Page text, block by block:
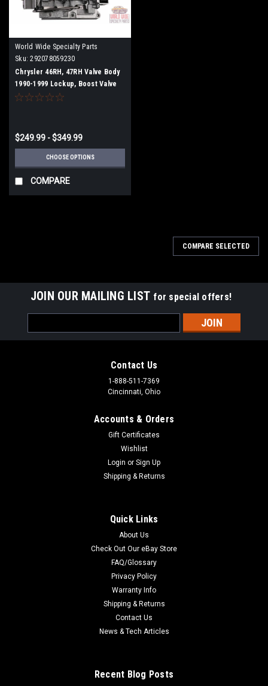
World Wide Specialty Parts
Sku: 292078059230
Chrysler 46RH, 47RH Valve Body
1990-1999 Lockup, Boost Valve
$249.99 - $349.99
CHOOSE OPTIONS
COMPARE
COMPARE SELECTED
JOIN OUR MAILING LIST for special offers!
Address
Contact Us
1-888-511-7369
Cincinnati, Ohio
Accounts & Orders
Gift Certificates
Wishlist
Login or Sign Up
Shipping & Returns
Quick Links
About Us
Check Out Our eBay Store
FAQ/Glossary
Privacy Policy
Warranty Info
Shipping & Returns
Contact Us
News & Tech Articles
Recent Blog Posts